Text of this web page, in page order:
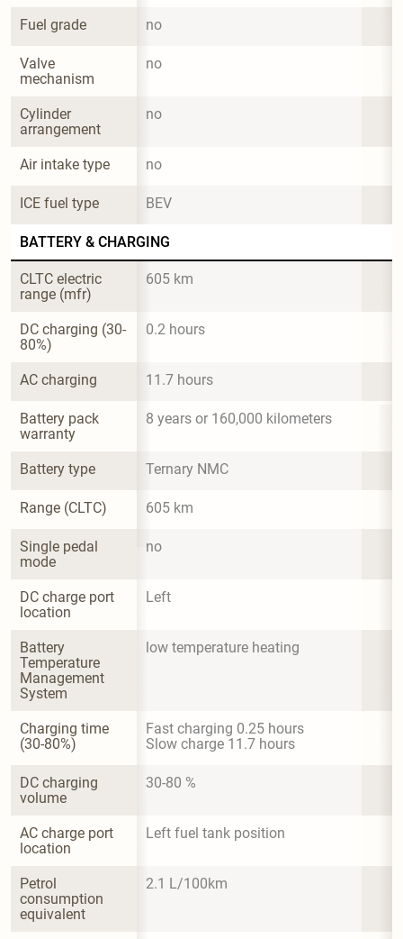
Fuel grade no
Valve
mechanism
no
Cylinder
arrangement
no
Air intake type no
ICE fuel type BEV
BATTERY & CHARGING
CLTC electric
range (mfr)
605 km
DC charging (30-
80%)
0.2 hours
AC charging 11.7 hours
Battery pack
warranty
8 years or 160,000 kilometers
Battery type Ternary NMC
Range (CLTC) 605 km
Single pedal
mode
no
DC charge port
location
Left
Battery
Temperature
Management
System
low temperature heating
Charging time
(30-80%)
Fast charging 0.25 hours
Slow charge 11.7 hours
DC charging
volume
30-80 %
AC charge port
location
Left fuel tank position
Petrol
consumption
equivalent
2.1 L/100km